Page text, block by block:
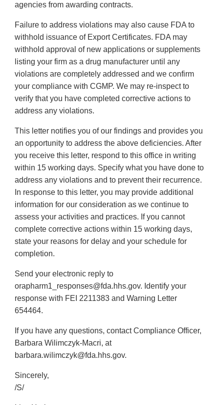
agencies from awarding contracts.
Failure to address violations may also cause FDA to
withhold issuance of Export Certificates. FDA may
withhold approval of new applications or supplements
listing your firm as a drug manufacturer until any
violations are completely addressed and we confirm
your compliance with CGMP. We may re-inspect to
verify that you have completed corrective actions to
address any violations.
This letter notifies you of our findings and provides you
an opportunity to address the above deficiencies. After
you receive this letter, respond to this office in writing
within 15 working days. Specify what you have done to
address any violations and to prevent their recurrence.
In response to this letter, you may provide additional
information for our consideration as we continue to
assess your activities and practices. If you cannot
complete corrective actions within 15 working days,
state your reasons for delay and your schedule for
completion.
Send your electronic reply to
orapharm1_responses@fda.hhs.gov. Identify your
response with FEI 2211383 and Warning Letter
654464.
If you have any questions, contact Compliance Officer,
Barbara Wilimczyk-Macri, at
barbara.wilimczyk@fda.hhs.gov.
Sincerely,
/S/